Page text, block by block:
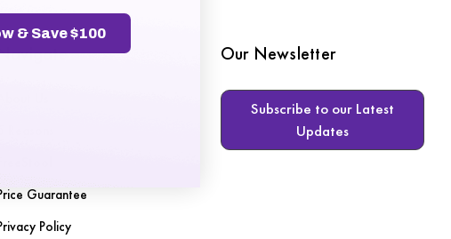
Guarantee
Policy
Our Newsletter
Subscribe to our Latest
Updates
& Save $100